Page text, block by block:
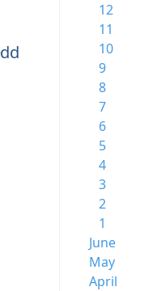
12
11
10
9
8
7
6
5
4
3
2
1
June
May
April